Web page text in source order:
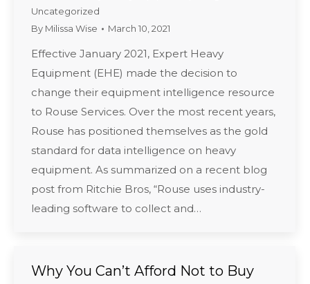
Uncategorized
By Milissa Wise March 10, 2021
Effective January 2021, Expert Heavy
Equipment (EHE) made the decision to
change their equipment intelligence resource
to Rouse Services. Over the most recent years,
Rouse has positioned themselves as the gold
standard for data intelligence on heavy
equipment. As summarized on a recent blog
post from Ritchie Bros, “Rouse uses industry-
leading software to collect and…
Why You Can’t Afford Not to Buy